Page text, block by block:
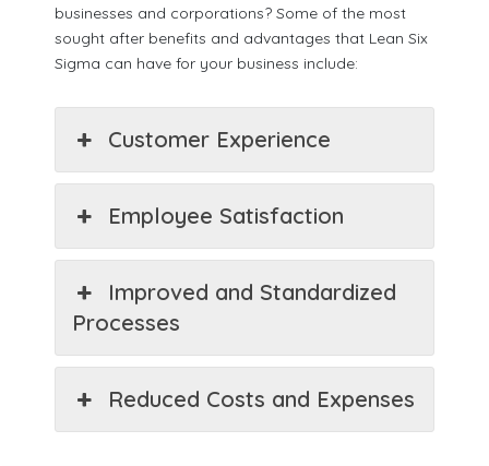
businesses and corporations? Some of the most
sought after benefits and advantages that Lean Six
Sigma can have for your business include:
Customer Experience
Employee Satisfaction
Improved and Standardized
Processes
Reduced Costs and Expenses